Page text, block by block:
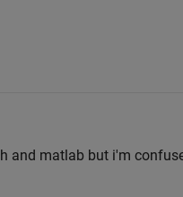
and matlab but i'm